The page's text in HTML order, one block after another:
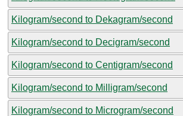
Kilogram/second to Dekagram/second
Kilogram/second to Decigram/second
Kilogram/second to Centigram/second
Kilogram/second to Milligram/second
Kilogram/second to Microgram/second